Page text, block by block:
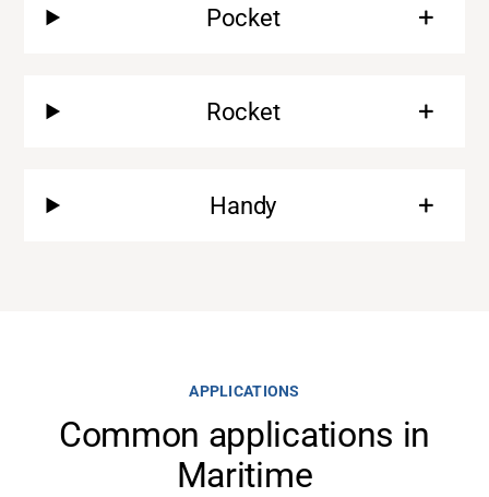
Pocket
Rocket
Handy
APPLICATIONS
Common applications in
Maritime